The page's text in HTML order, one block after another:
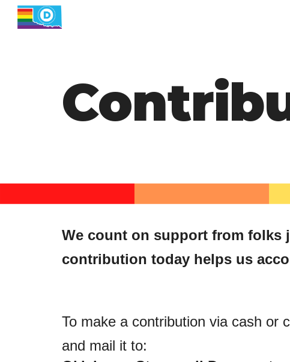
We count on support from folks
contribution today helps us
To make a contribution via cash or
and mail it to: